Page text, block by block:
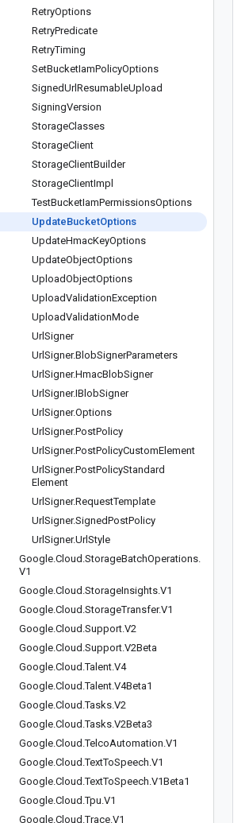
RetryOptions
RetryPredicate
RetryTiming
SetBucketIamPolicyOptions
SignedUrlResumableUpload
SigningVersion
StorageClasses
StorageClient
StorageClientBuilder
StorageClientImpl
TestBucketIamPermissionsOptions
UpdateBucketOptions
UpdateHmacKeyOptions
UpdateObjectOptions
UploadObjectOptions
UploadValidationException
UploadValidationMode
UrlSigner
UrlSigner.BlobSignerParameters
UrlSigner.HmacBlobSigner
UrlSigner.IBlobSigner
UrlSigner.Options
UrlSigner.PostPolicy
UrlSigner.PostPolicyCustomElement
UrlSigner.PostPolicyStandard
Element
UrlSigner.RequestTemplate
UrlSigner.SignedPostPolicy
UrlSigner.UrlStyle
Google.Cloud .StorageBatchOperations.
V1
Google.Cloud .StorageInsights.V1
Google.Cloud .StorageTransfer.V1
Google.Cloud .Support.V2
Google.Cloud .Support.V2Beta
Google.Cloud .Talent.V4
Google.Cloud .Talent.V4Beta1
Google.Cloud .Tasks.V2
Google.Cloud .Tasks.V2Beta3
Google.Cloud .TelcoAutomation.V1
Google.Cloud .TextToSpeech.V1
Google.Cloud .TextToSpeech.V1Beta1
Google.Cloud .Tpu.V1
Google.Cloud .Trace.V1